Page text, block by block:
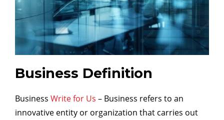
Business Definition
Business Write for Us – Business refers to an
innovative entity or organization that carries out